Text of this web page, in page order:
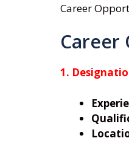
Career
Career
1.